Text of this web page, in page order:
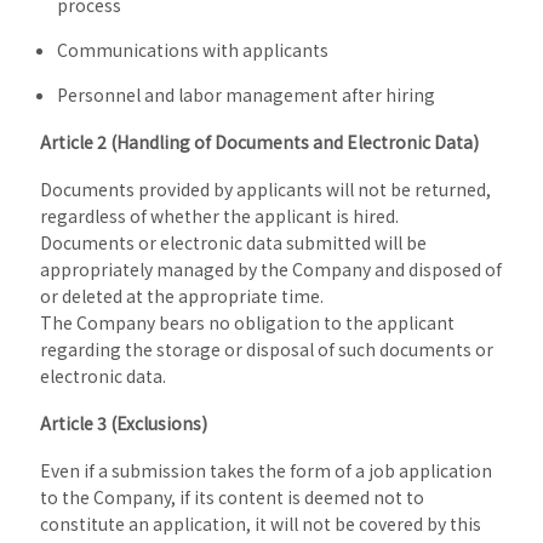
process
Communications with applicants
Personnel and labor management after hiring
Article 2 (Handling of Documents and Electronic Data)
Documents provided by applicants will not be returned,
regardless of whether the applicant is hired.
Documents or electronic data submitted will be
appropriately managed by the Company and disposed of
or deleted at the appropriate time.
The Company bears no obligation to the applicant
regarding the storage or disposal of such documents or
electronic data.
Article 3 (Exclusions)
Even if a submission takes the form of a job application
to the Company, if its content is deemed not to
constitute an application, it will not be covered by this